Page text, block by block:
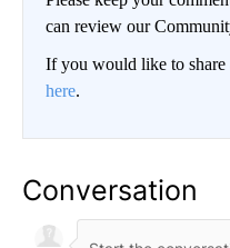
can review our
If you would like to share
here.
Conversation